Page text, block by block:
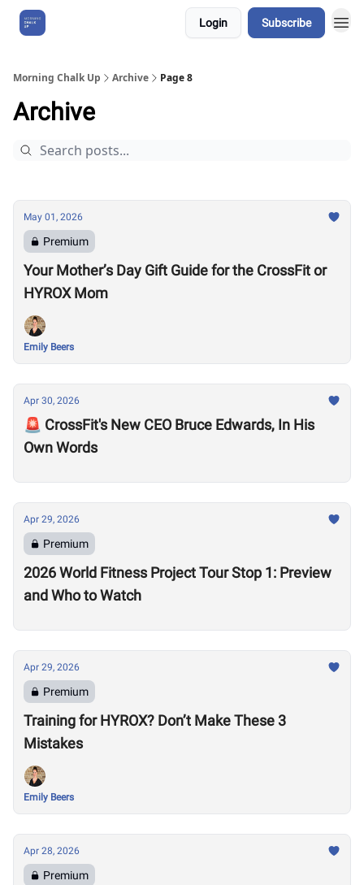
Login Subscribe
Morning Chalk Up Archive Page 8
Archive
May 01, 2026
Premium
Your Mother’s Day Gift Guide for the CrossFit or
HYROX Mom
Emily Beers
Apr 30, 2026
🚨 CrossFit's New CEO Bruce Edwards, In His
Own Words
Apr 29, 2026
Premium
2026 World Fitness Project Tour Stop 1: Preview
and Who to Watch
Apr 29, 2026
Premium
Training for HYROX? Don’t Make These 3
Mistakes
Emily Beers
Apr 28, 2026
Premium